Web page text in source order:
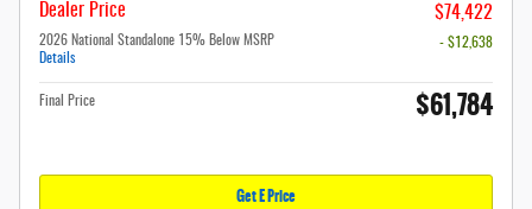
Dealer Price $74,422
2026 National Standalone 15% Below MSRP
Details
- $12,638
Final Price $61,784
Get E Price